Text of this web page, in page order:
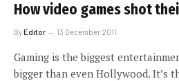
How video games shot
ByEditor 13 December 2011
Gaming is the biggest
bigger than even Hollywood. It’s